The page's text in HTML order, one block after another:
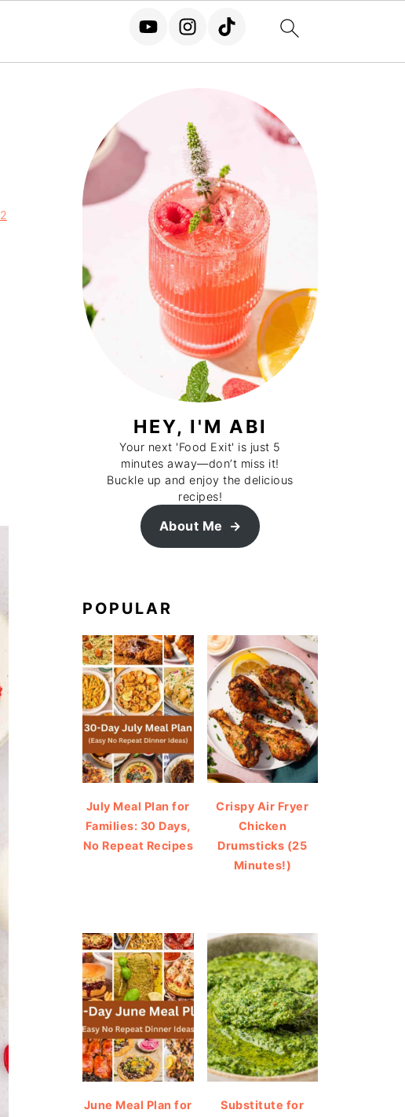
2
HEY, I'M ABI
Your next 'Food Exit' is just 5
minutes away—don’t miss it!
Buckle up and enjoy the delicious
recipes!
About Me
POPULAR
July Meal Plan for
Families: 30 Days,
No Repeat Recipes
Crispy Air Fryer
Chicken
Drumsticks (25
Minutes!)
June Meal Plan for
Substitute for